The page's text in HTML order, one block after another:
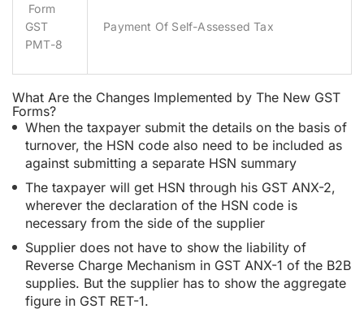
Form
GST
PMT-8
Payment Of Self-Assessed Tax
What Are the Changes Implemented by The New GST
Forms?
When the taxpayer submit the details on the basis of
turnover, the HSN code also need to be included as
against submitting a separate HSN summary
The taxpayer will get HSN through his GST ANX-2,
wherever the declaration of the HSN code is
necessary from the side of the supplier
Supplier does not have to show the liability of
Reverse Charge Mechanism in GST ANX-1 of the B2B
supplies. But the supplier has to show the aggregate
figure in GST RET-1.